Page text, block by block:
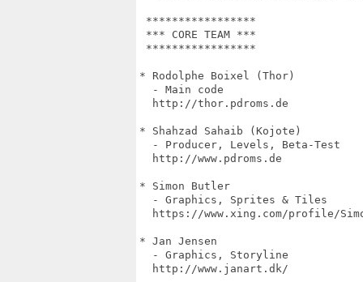
*****************
*** CORE TEAM ***
*****************
* Rodolphe Boixel (Thor)
  - Main code
  http://thor.pdroms.de
* Shahzad Sahaib (Kojote)
  - Producer, Levels, Beta-Test
  http://www.pdroms.de
* Simon Butler
  - Graphics, Sprites & Tiles
https://www.xing.com/profile/
* Jan Jensen
  - Graphics, Storyline
  http://www.janart.dk/